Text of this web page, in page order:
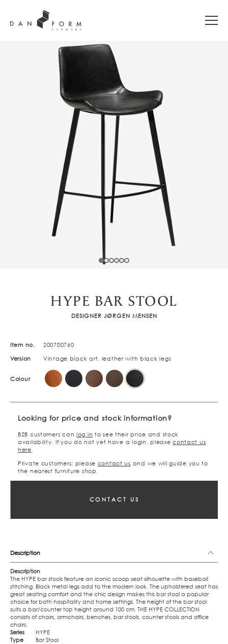
HYPE BAR STOOL
DESIGNER JØRGEN MENSEN
Item no. 200700760
Version Vintage black art. leather with black legs
Colour
Looking for price and stock information?
B2B customers can log in to see their price and stock
availability. If you do not yet have a login, pleasecontact us
here
Private customers; please contact us and we will guide you to
the nearest furniture shop.
CONTACT US
Description
Description
The HYPE bar stools feature an iconic scoop seat silhouette with baseball
stitching. Black metal legs add to the modern look. The upholstered seat has
great seating comfort and the chic design makes this bar stool a popular
choice for both hospitality and home settings. The height of the bar stool
suits a bar/counter top height around 100 cm. THE HYPE COLLECTION
consists of chairs, armchairs, benches, bar stools, counter stools and office
chairs.
Series
HYPE
Type
Bar Stool